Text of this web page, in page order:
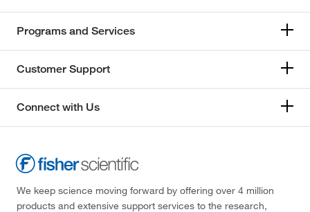
Programs and Services
Customer Support
Connect with Us
We keep science moving forward by offering over 4 million
products and extensive support services to the research,